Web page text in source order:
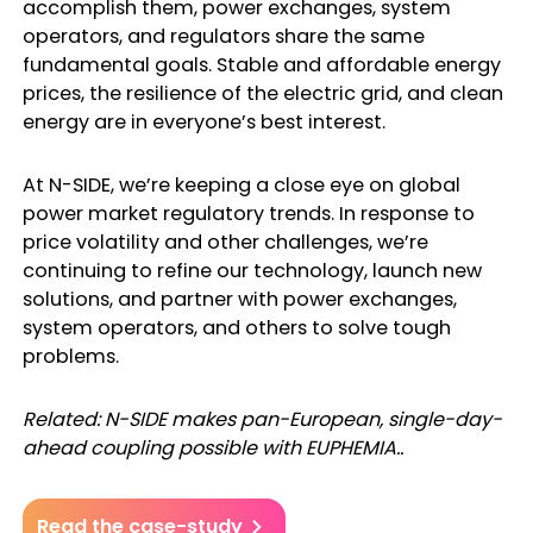
accomplish them, power exchanges, system
operators, and regulators share the same
fundamental goals. Stable and affordable energy
prices, the resilience of the electric grid, and clean
energy are in everyone’s best interest.
At N-SIDE, we’re keeping a close eye on global
power market regulatory trends. In response to
price volatility and other challenges, we’re
continuing to refine our technology, launch new
solutions, and partner with power exchanges,
system operators, and others to solve tough
problems.
Related: N-SIDE makes pan-European, single-day-
ahead coupling possible with EUPHEMIA..
Read the case-study